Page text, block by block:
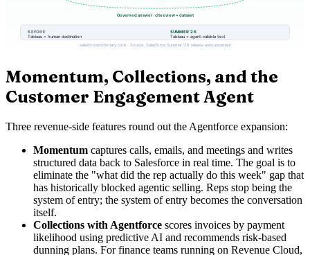
Momentum, Collections, and the
Customer Engagement Agent
Three revenue-side features round out the Agentforce expansion:
Momentum captures calls, emails, and meetings and writes
structured data back to Salesforce in real time. The goal is to
eliminate the "what did the rep actually do this week" gap that
has historically blocked agentic selling. Reps stop being the
system of entry; the system of entry becomes the conversation
itself.
Collections with Agentforce scores invoices by payment
likelihood using predictive AI and recommends risk-based
dunning plans. For finance teams running on Revenue Cloud,